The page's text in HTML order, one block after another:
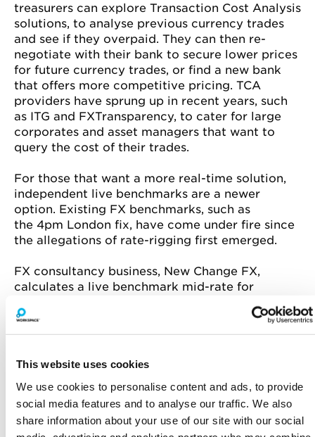
This website uses cookies
We use cookies to personalise content and ads, to provide
social media features and to analyse our traffic. We also
share information about your use of our site with our social
treasurers can explore Transaction Cost Analysis
solutions, to analyse previous currency trades
and see if they overpaid. They can then re-
negotiate with their bank to secure lower prices
for future currency trades, or find a new bank
that offers more competitive pricing. TCA
providers have sprung up in recent years, such
as ITG and FXTransparency, to cater for large
corporates and asset managers that want to
query the cost of their trades.
For those that want a more real-time solution,
independent live benchmarks are a newer
option. Existing FX benchmarks, such as
the 4pm London fix, have come under fire since
the allegations of rate-rigging first emerged.
FX consultancy business, New Change FX,
calculates a live benchmark mid-rate for
42 currency pairs so that people can see, trade
by trade, what they are paying. ITG recently
launched its FX Trading Cost Index app to allow
trading costs are reasonable before trading.
Farah Khalique
and financial journalist, with a keen interest in